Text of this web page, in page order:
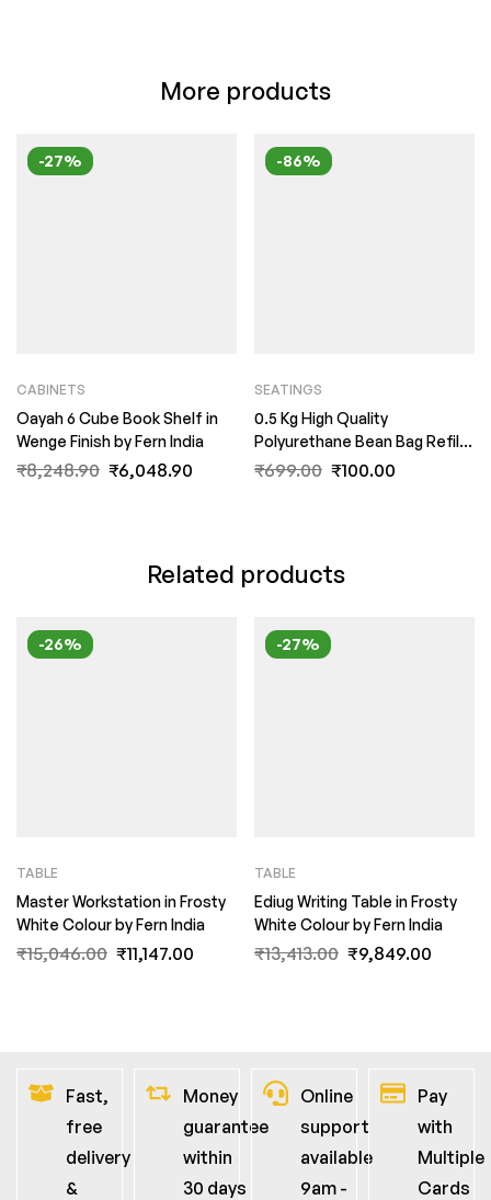
More products
-27%
CABINETS
Oayah 6 Cube Book Shelf in
Wenge Finish by Fern India
₹8,248.90 ₹6,048.90
-86%
SEATINGS
0.5 Kg High Quality
Polyurethane Bean Bag Refill
Beans by Fern India (Copy)
₹699.00 ₹100.00
Related products
-26%
TABLE
Master Workstation in Frosty
White Colour by Fern India
₹15,046.00 ₹11,147.00
-27%
TABLE
Ediug Writing Table in Frosty
White Colour by Fern India
₹13,413.00 ₹9,849.00
Fast,
free
delivery
&
Money
guarantee
within
30 days
Online
support
available
9am -
Pay
with
Multiple
Cards